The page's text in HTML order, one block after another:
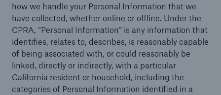
how we handle your Personal Information that we
have collected, whether online or offline. Under the
CPRA, “Personal Information” is any information that
identifies, relates to, describes, is reasonably capable
of being associated with, or could reasonably be
linked, directly or indirectly, with a particular
California resident or household, including the
categories of Personal Information identified in a